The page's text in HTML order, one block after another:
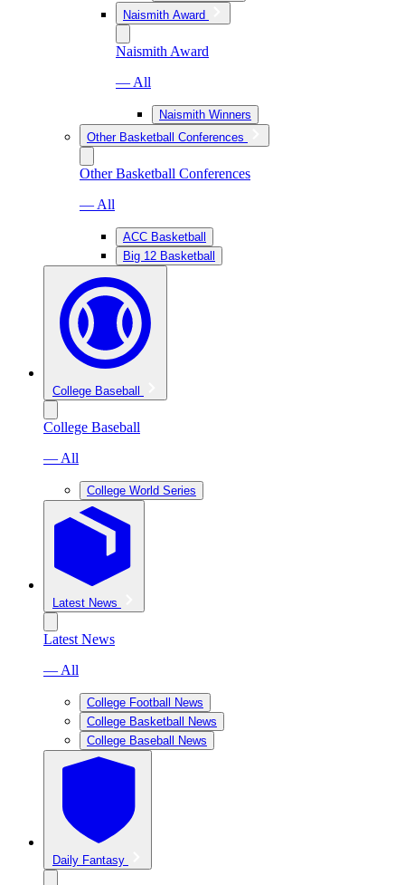
Naismith Award
Naismith Award
— All
Naismith Winners
Other Basketball Conferences
Other Basketball Conferences
— All
ACC Basketball
Big 12 Basketball
College Baseball
College Baseball
— All
College World Series
Latest News
Latest News
— All
College Football News
College Basketball News
College Baseball News
Daily Fantasy